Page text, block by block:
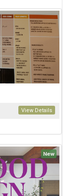
View Details
New